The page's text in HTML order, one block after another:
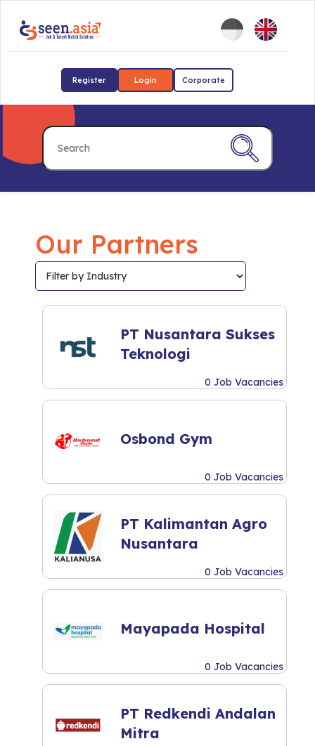
Register Login Corporate
Our Partners
PT Nusantara Sukses
Teknologi
0 Job Vacancies
Osbond Gym
0 Job Vacancies
PT Kalimantan Agro
Nusantara
0 Job Vacancies
Mayapada Hospital
0 Job Vacancies
PT Redkendi Andalan
Mitra